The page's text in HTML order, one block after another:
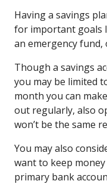
Having a savings
for important goals
an emergency fund,
Though a savings
you may be limited
month you can
out regularly, also
won’t be the same
You may also
want to keep
primary bank